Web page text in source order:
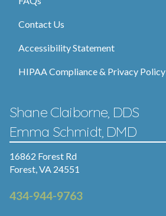
Contact Us
Accessibility Statement
HIPAA Compliance & Privacy Policy
Shane Claiborne, DDS
Emma Schmidt, DMD
16862 Forest Rd
Forest, VA 24551
434-944-9763